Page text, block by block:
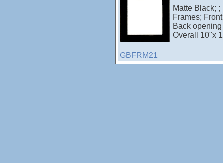
GBFRM21
Matte Black;
Frames;
Back
Overall 10"x